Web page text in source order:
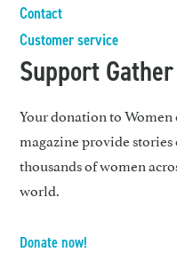
Contact
Customer service
Support Gather
Your donation to
magazine provide
thousands of women
world.
Donate now!